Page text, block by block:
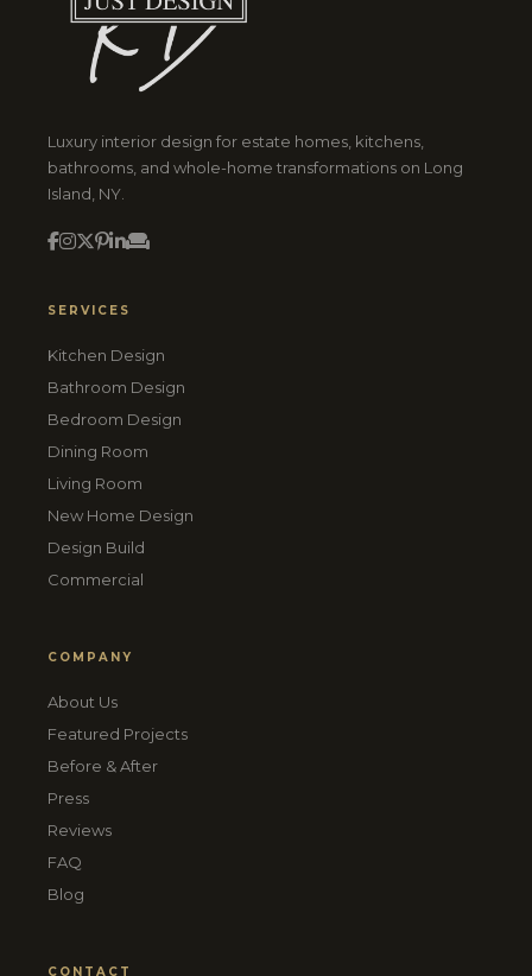
Luxury interior design for estate homes, kitchens,
bathrooms, and whole-home transformations on Long
Island, NY.
SERVICES
Kitchen Design
Bathroom Design
Bedroom Design
Dining Room
Living Room
New Home Design
Design Build
Commercial
COMPANY
About Us
Featured Projects
Before & After
Press
Reviews
FAQ
Blog
CONTACT